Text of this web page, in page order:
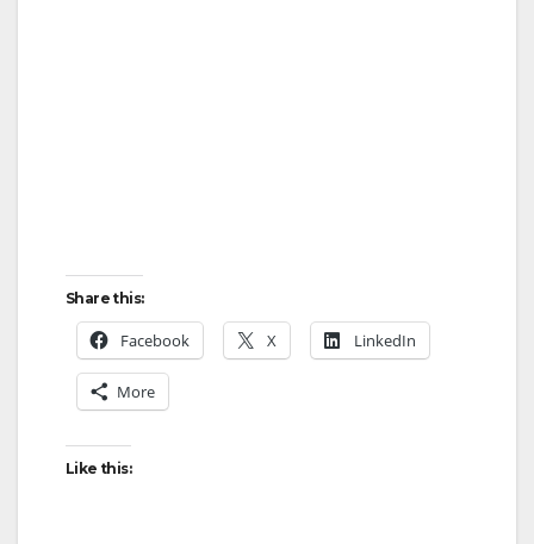
Share this:
Facebook X LinkedIn
More
Like this: